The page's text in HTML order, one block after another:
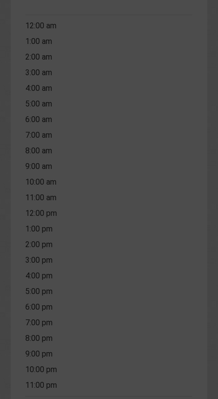
12:00 am
1:00 am
2:00 am
3:00 am
4:00 am
5:00 am
6:00 am
7:00 am
8:00 am
9:00 am
10:00 am
11:00 am
12:00 pm
1:00 pm
2:00 pm
3:00 pm
4:00 pm
5:00 pm
6:00 pm
7:00 pm
8:00 pm
9:00 pm
10:00 pm
11:00 pm